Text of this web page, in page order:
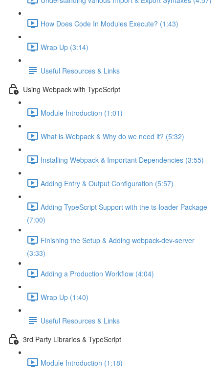
How Does Code In Modules Execute? (1:43)
Wrap Up (3:14)
Useful Resources & Links
Using Webpack with TypeScript
Module Introduction (1:01)
What is Webpack & Why do we need it? (5:32)
Installing Webpack & Important Dependencies (3:55)
Adding Entry & Output Configuration (5:57)
Adding TypeScript Support with the ts-loader Package
(7:00)
Finishing the Setup & Adding webpack-dev-server
(3:33)
Adding a Production Workflow (4:04)
Wrap Up (1:40)
Useful Resources & Links
3rd Party Libraries & TypeScript
Module Introduction (1:18)